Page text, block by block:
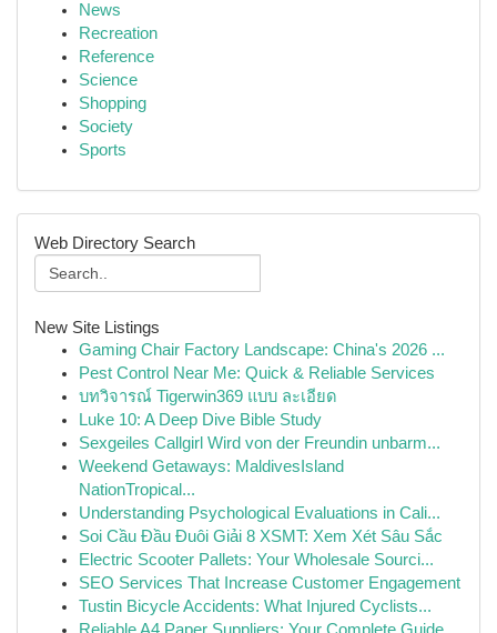
News
Recreation
Reference
Science
Shopping
Society
Sports
Web Directory Search
New Site Listings
Gaming Chair Factory Landscape: China's 2026 ...
Pest Control Near Me: Quick & Reliable Services
บทวิจารณ์ Tigerwin369 แบบ ละเอียด
Luke 10: A Deep Dive Bible Study
Sexgeiles Callgirl Wird von der Freundin unbarm...
Weekend Getaways: MaldivesIsland
NationTropical...
Understanding Psychological Evaluations in Cali...
Soi Cầu Đầu Đuôi Giải 8 XSMT: Xem Xét Sâu Sắc
Electric Scooter Pallets: Your Wholesale Sourci...
SEO Services That Increase Customer Engagement
Tustin Bicycle Accidents: What Injured Cyclists...